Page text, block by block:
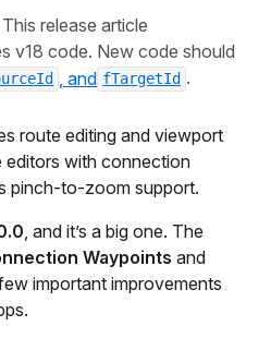
This release article
v18 code. New code should
, and fTargetId .
route editing and viewport
with connection
pinch-to-zoom support.
, and it’s a big one. The
Waypoints and
important improvements